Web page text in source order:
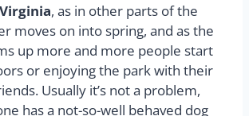
, as in other parts of the
moves on into spring, and as the
up more and more people start
or enjoying the park with their
Usually it’s not a problem,
has a not-so-well behaved dog